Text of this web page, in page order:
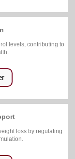
levels, contributing to
loss by regulating